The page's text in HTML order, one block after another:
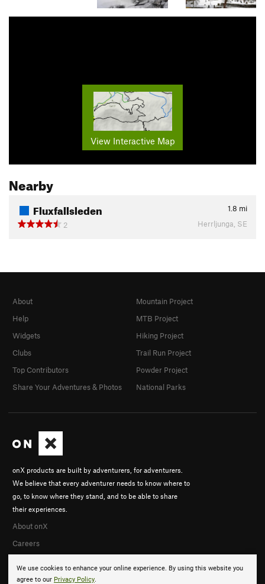
View Interactive Map
Nearby
Fluxfallsleden 1.8 mi
2
Herrljunga, SE
We use cookies to enhance your online experience. By using this website you
agree to our Privacy Policy.
onX products are built by adventurers, for adventurers.
We believe that every adventurer needs to know where to
go, to know where they stand, and to be able to share
their experiences.
About onX
Careers
About
Help
Widgets
Clubs
Top Contributors
Share Your Adventures & Photos
Mountain Project
MTB Project
Hiking Project
Trail Run Project
Powder Project
National Parks